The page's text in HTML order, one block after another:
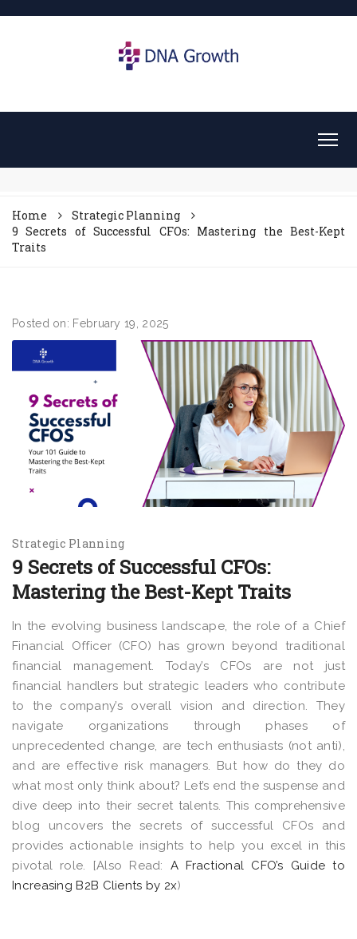
Home
Strategic Planning
9 Secrets of Successful CFOs: Mastering the Best-Kept
Traits
Posted on: February 19, 2025
Strategic Planning
9 Secrets of Successful CFOs:
Mastering the Best-Kept Traits
In the evolving business landscape, the role of a Chief
Financial Officer (CFO) has grown beyond traditional
financial management. Today’s CFOs are not just
financial handlers but strategic leaders who contribute
to the company’s overall vision and direction. They
navigate organizations through phases of
unprecedented change, are tech enthusiasts (not anti),
and are effective risk managers. But how do they do
what most only think about? Let’s end the suspense and
dive deep into their secret talents. This comprehensive
blog uncovers the secrets of successful CFOs and
provides actionable insights to help you excel in this
pivotal role. [Also Read: A Fractional CFO’s Guide to
Increasing B2B Clients by 2x)